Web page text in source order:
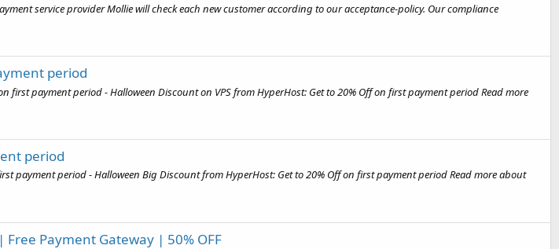
service provider Mollie will check each new customer according to our acceptance-policy. Our compliance
period
first payment period - Halloween Discount on VPS from HyperHost: Get to 20% Off on first payment period Read more
period
payment period - Halloween Big Discount from HyperHost: Get to 20% Off on first payment period Read more about
Payment Gateway | 50% OFF